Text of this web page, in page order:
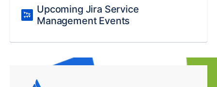
Upcoming Jira Service
Management Events